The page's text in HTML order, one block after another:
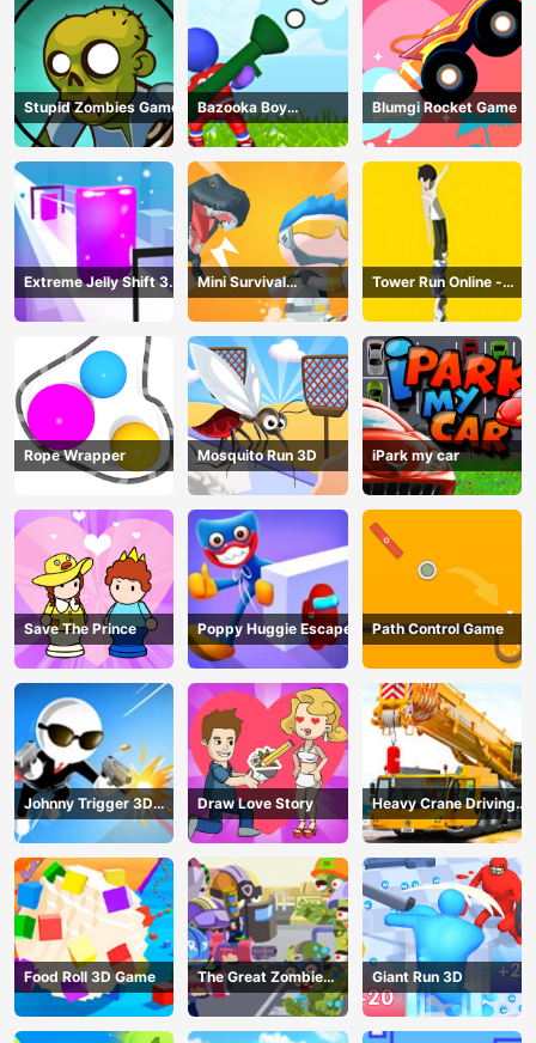
Stupid Zombies Game
Bazooka Boy
Adventure
Blumgi Rocket Game
Extreme Jelly Shift 3D
Game
Mini Survival
Challenge
Tower Run Online -
Stack Tower Jump
Rope Wrapper Mosquito Run 3D iPark my car
Save The Prince Poppy Huggie Escape Path Control Game
Johnny Trigger 3D
Online - Action
Shooter
Draw Love Story
Heavy Crane Driving
Simulator
Food Roll 3D Game
The Great Zombie
Warzone
Giant Run 3D